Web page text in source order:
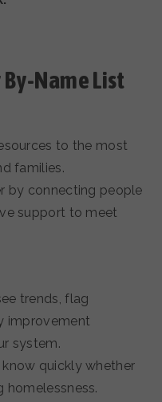
Name List
to the most
families.
by connecting people
support to meet
trends, flag
improvement
system.
quickly whether
homelessness.